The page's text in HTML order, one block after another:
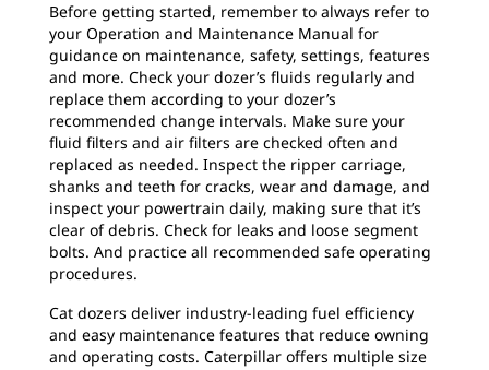
Before getting started, remember to always refer to
your Operation and Maintenance Manual for
guidance on maintenance, safety, settings, features
and more. Check your dozer’s fluids regularly and
replace them according to your dozer’s
recommended change intervals. Make sure your
fluid filters and air filters are checked often and
replaced as needed. Inspect the ripper carriage,
shanks and teeth for cracks, wear and damage, and
inspect your powertrain daily, making sure that it’s
clear of debris. Check for leaks and loose segment
bolts. And practice all recommended safe operating
procedures.
Cat dozers deliver industry-leading fuel efficiency
and easy maintenance features that reduce owning
and operating costs. Caterpillar offers multiple size